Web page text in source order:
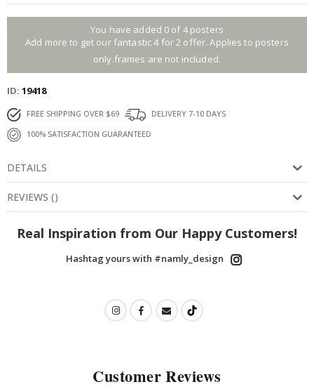
You have added 0 of 4 posters
Add more to get our fantastic 4 for 2 offer. Applies to posters
only.frames are not included.
ID 19418
FREE SHIPPING OVER $69
DELIVERY 7-10 DAYS
100% SATISFACTION GUARANTEED
DETAILS
REVIEWS ()
Real Inspiration from Our Happy Customers!
Hashtag yours with #namly_design
Customer Reviews